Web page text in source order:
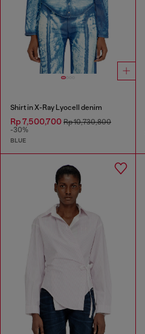
Shirt in X-Ray Lyocell denim
Rp 7,500,700 Rp 10,730,800
-30%
BLUE